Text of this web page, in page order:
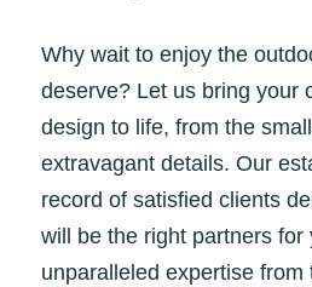
Why wait to enjoy the
deserve? Let us bring your
design to life, from the
extravagant details. Our
record of satisfied clients
will be the right partners for
unparalleled expertise